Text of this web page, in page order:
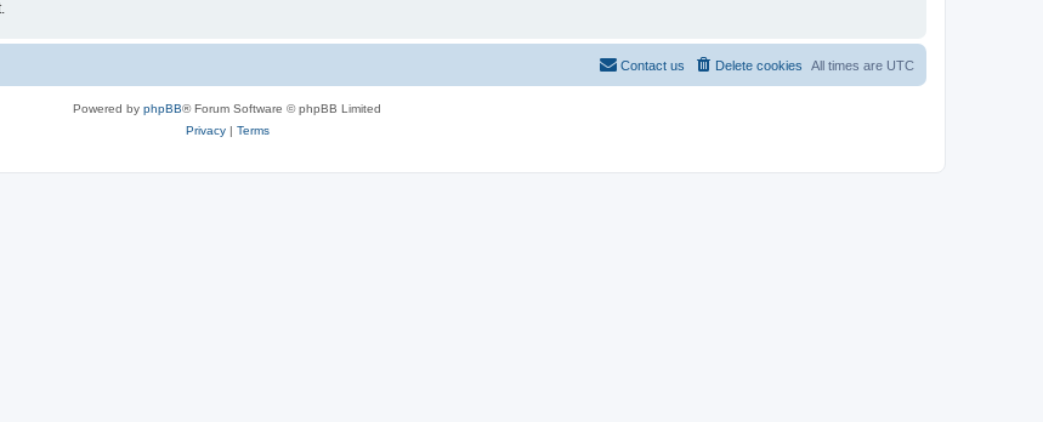
All times are UTC
Delete cookies
Contact us
Powered by phpBB® Forum Software © phpBB Limited
Privacy| Terms